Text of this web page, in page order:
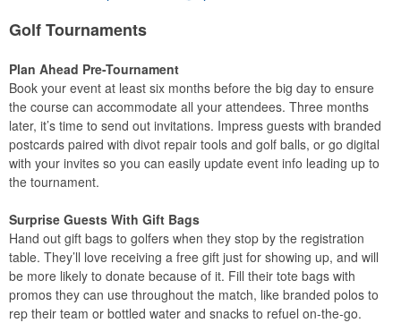
Golf Tournaments
Plan Ahead Pre-Tournament
Book your event at least six months before the big day to ensure
the course can accommodate all your attendees. Three months
later, it’s time to send out invitations. Impress guests with branded
postcards paired with divot repair tools and golf balls, or go digital
with your invites so you can easily update event info leading up to
the tournament.
Surprise Guests With Gift Bags
Hand out gift bags to golfers when they stop by the registration
table. They’ll love receiving a free gift just for showing up, and will
be more likely to donate because of it. Fill their tote bags with
promos they can use throughout the match, like branded polos to
rep their team or bottled water and snacks to refuel on-the-go.